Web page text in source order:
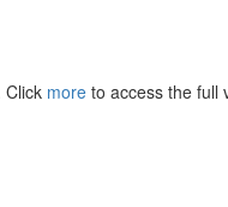
Click more to access the full